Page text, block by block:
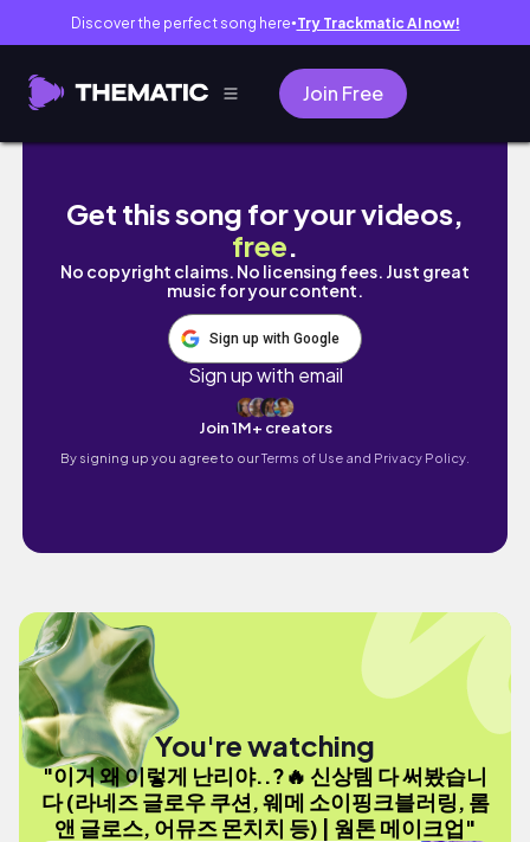
Discover the perfect song here● Try Trackmatic AI now!
Join Free
이거 왜 이렇게 난리야..?🔥 신상템 다 써봤습니
Get this song for your videos,
free.
No copyright claims. No licensing fees. Just great
music for your content.
Sign up with Google
Sign up with email
Join 1M+ creators
By signing up you agree to ourTerms of Use and Privacy Policy.
You're watching
"이거 왜 이렇게 난리야..?🔥 신상템 다 써봤습니
다 (라네즈 글로우 쿠션, 웨메 소이핑크블러링, 롬
앤 글로스, 어뮤즈 몬치치 등) | 웜톤 메이크업"